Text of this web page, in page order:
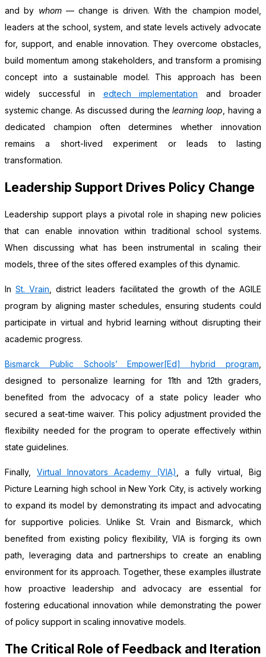
and by whom — change is driven. With the champion model,
leaders at the school, system, and state levels actively advocate
for, support, and enable innovation. They overcome obstacles,
build momentum among stakeholders, and transform a promising
concept into a sustainable model. This approach has been
widely successful in edtech implementation and broader
systemic change. As discussed during the learning loop , having a
dedicated champion often determines whether innovation
remains a short-lived experiment or leads to lasting
transformation.
Leadership Support Drives Policy Change
Leadership support plays a pivotal role in shaping new policies
that can enable innovation within traditional school systems.
When discussing what has been instrumental in scaling their
models, three of the sites offered examples of this dynamic.
InSt. Vrain , district leaders facilitated the growth of the AGILE
program by aligning master schedules, ensuring students could
participate in virtual and hybrid learning without disrupting their
academic progress.
Bismarck Public Schools’ Empower[Ed] hybrid program
designed to personalize learning for 11th and 12th graders,
benefited from the advocacy of a state policy leader who
secured a seat-time waiver. This policy adjustment provided the
flexibility needed for the program to operate effectively within
state guidelines.
Finally, Virtual Innovators Academy (VIA)
, a fully virtual, Big
Picture Learning high school in New York City, is actively working
to expand its model by demonstrating its impact and advocating
for supportive policies. Unlike St. Vrain and Bismarck, which
benefited from existing policy flexibility, VIA is forging its own
path, leveraging data and partnerships to create an enabling
environment for its approach. Together, these examples illustrate
how proactive leadership and advocacy are essential for
fostering educational innovation while demonstrating the power
of policy support in scaling innovative models.
The Critical Role of Feedback and Iteration